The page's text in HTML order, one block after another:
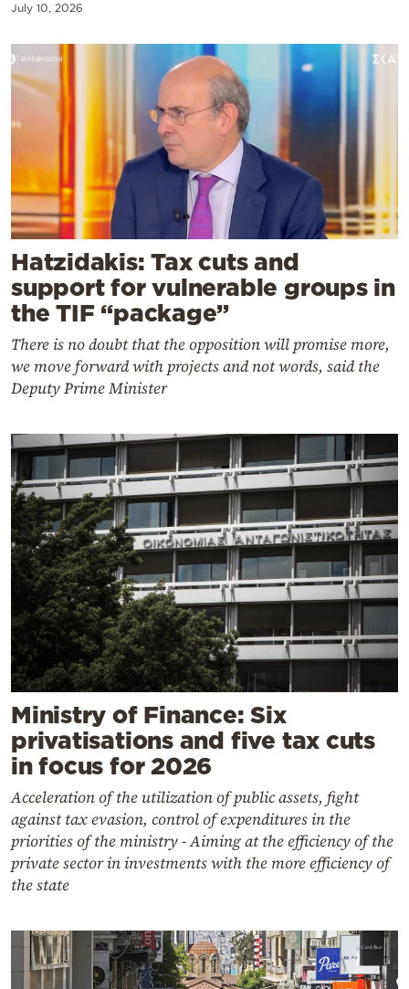
July 10, 2026
Hatzidakis: Tax cuts and
support for vulnerable groups in
the TIF “package”
There is no doubt that the opposition will promise more,
we move forward with projects and not words, said the
Deputy Prime Minister
Ministry of Finance: Six
privatisations and five tax cuts
in focus for 2026
Acceleration of the utilization of public assets, fight
against tax evasion, control of expenditures in the
priorities of the ministry - Aiming at the efficiency of the
private sector in investments with the more efficiency of
the state